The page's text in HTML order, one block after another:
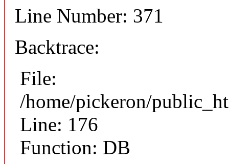
Line Number: 371
Backtrace:
File:
/home/pickeron/
Line: 176
Function: DB